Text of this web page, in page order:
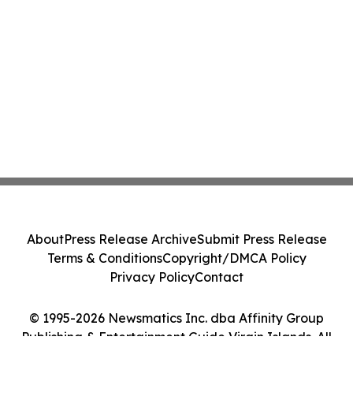
© 1995-2026 Newsmatics Inc. dba Affinity Group
Publishing & Entertainment Guide Virgin Islands. All
AboutPress Release ArchiveSubmit Press Release
Terms & ConditionsCopyright/DMCA Policy
Privacy PolicyContact